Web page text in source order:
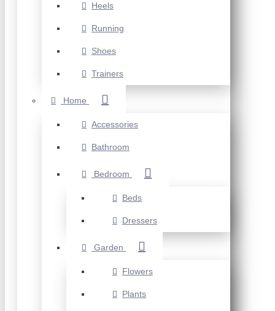
Heels
Running
Shoes
Trainers
Home
Accessories
Bathroom
Bedroom
Beds
Dressers
Garden
Flowers
Plants